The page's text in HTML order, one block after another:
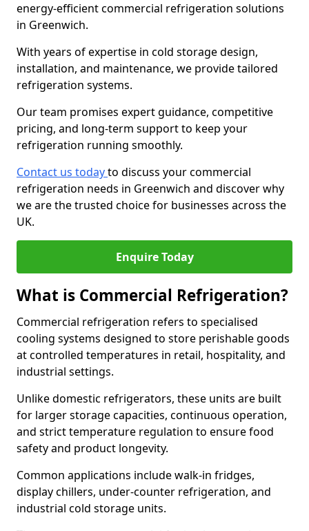
energy-efficient commercial refrigeration solutions
in Greenwich.
With years of expertise in cold storage design,
installation, and maintenance, we provide tailored
refrigeration systems.
Our team promises expert guidance, competitive
pricing, and long-term support to keep your
refrigeration running smoothly.
Contact us todayto discuss your commercial
refrigeration needs in Greenwich and discover why
we are the trusted choice for businesses across the
UK.
Enquire Today
What is Commercial Refrigeration?
Commercial refrigeration refers to specialised
cooling systems designed to store perishable goods
at controlled temperatures in retail, hospitality, and
industrial settings.
Unlike domestic refrigerators, these units are built
for larger storage capacities, continuous operation,
and strict temperature regulation to ensure food
safety and product longevity.
Common applications include walk-in fridges,
display chillers, under-counter refrigeration, and
industrial cold storage units.